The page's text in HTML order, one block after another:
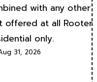
with any other
offered at all Rooter
only.
31, 2026